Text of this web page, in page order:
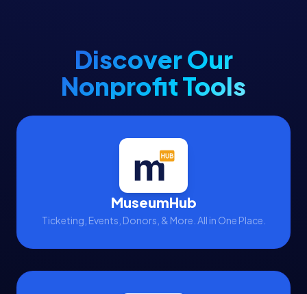
Discover Our
Nonprofit Tools
MuseumHub
Ticketing, Events, Donors, & More. All in One Place.